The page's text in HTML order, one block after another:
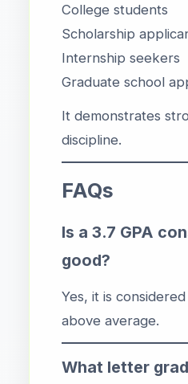
College students
Scholarship
Internship seekers
Graduate school
It demonstrates
discipline.
FAQs
Is a 3.7 GPA
good?
Yes, it is
above average.
What letter